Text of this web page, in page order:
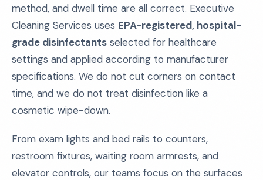
method, and dwell time are all correct. Executive
Cleaning Services uses EPA-registered, hospital-
grade disinfectants selected for healthcare
settings and applied according to manufacturer
specifications. We do not cut corners on contact
time, and we do not treat disinfection like a
cosmetic wipe-down.
From exam lights and bed rails to counters,
restroom fixtures, waiting room armrests, and
elevator controls, our teams focus on the surfaces